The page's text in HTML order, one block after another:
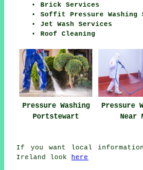
Brick Services
Soffit Pressure Washing
Jet Wash Services
Roof Cleaning
Pressure Washing
Portstewart
Pressure
Near
If you want local
Ireland look
here